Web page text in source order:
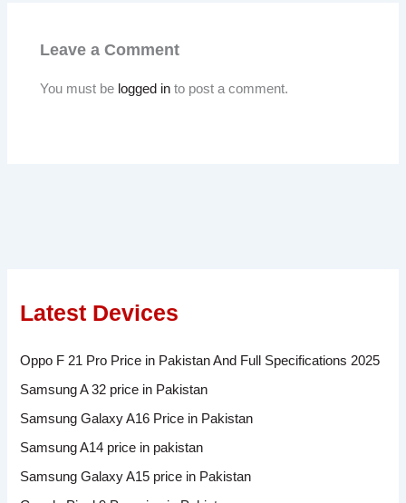
Leave a Comment
You must be logged in to post a comment.
Latest Devices
Oppo F 21 Pro Price in Pakistan And Full Specifications 2025
Samsung A 32 price in Pakistan
Samsung Galaxy A16 Price in Pakistan
Samsung A14 price in pakistan
Samsung Galaxy A15 price in Pakistan